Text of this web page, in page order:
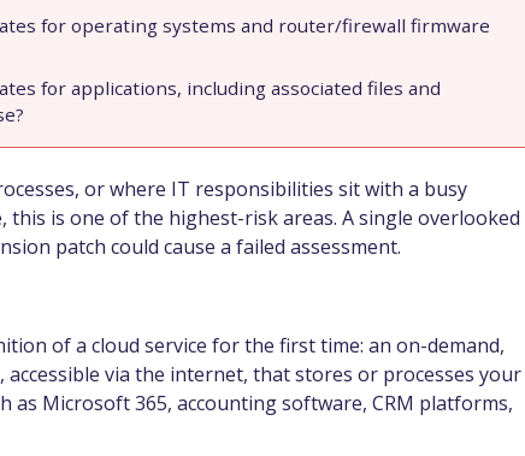
for operating systems and router/firewall firmware
for applications, including associated files and
or where IT responsibilities sit with a busy
is one of the highest-risk areas. A single overlooked
patch could cause a failed assessment.
of a cloud service for the first time: an on-demand,
via the internet, that stores or processes your
as Microsoft 365, accounting software, CRM platforms,